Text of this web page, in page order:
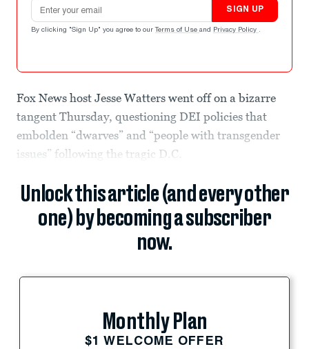
Email address
SIGN UP
By clicking "Sign Up" you agree to our Terms of Use and Privacy Policy .
Fox News host Jesse Watters went off on a bizarre
tangent Thursday, questioning DEI policies that
embolden “dwarves” and “people with transgender
issues” following the tragic D.C.
Unlock this article (and every other
one) by becoming a subscriber
now.
Monthly Plan
$1 WELCOME OFFER